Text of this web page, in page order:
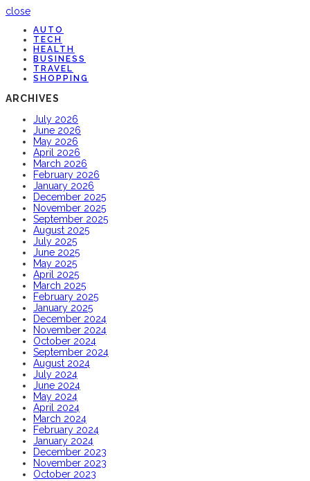
close
AUTO
TECH
HEALTH
BUSINESS
TRAVEL
SHOPPING
ARCHIVES
July 2026
June 2026
May 2026
April 2026
March 2026
February 2026
January 2026
December 2025
November 2025
September 2025
August 2025
July 2025
June 2025
May 2025
April 2025
March 2025
February 2025
January 2025
December 2024
November 2024
October 2024
September 2024
August 2024
July 2024
June 2024
May 2024
April 2024
March 2024
February 2024
January 2024
December 2023
November 2023
October 2023